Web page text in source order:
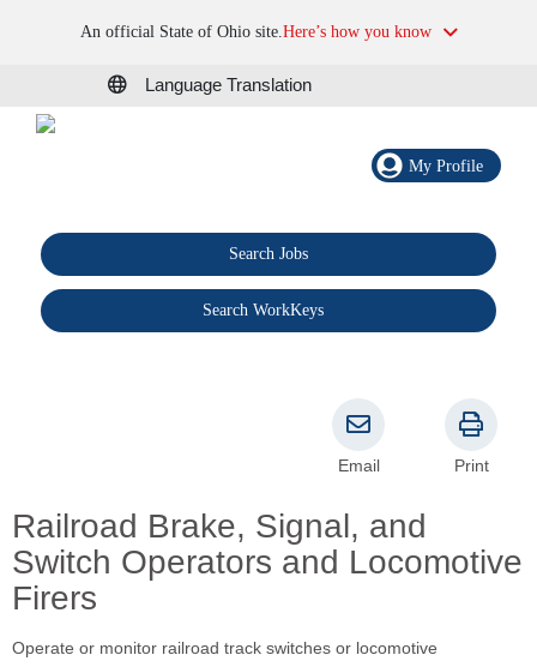
An official State of Ohio site.Here’s how you know
Language Translation
My Profile
Search Jobs
Search WorkKeys
Railroad Brake, Signal, and
Switch Operators and Locomotive
Firers
Email Print
Operate or monitor railroad track switches or locomotive